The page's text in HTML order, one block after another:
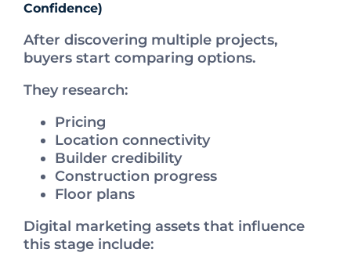
Confidence)
After discovering multiple projects,
buyers start comparing options.
They research:
Pricing
Location connectivity
Builder credibility
Construction progress
Floor plans
Digital marketing assets that influence
this stage include: